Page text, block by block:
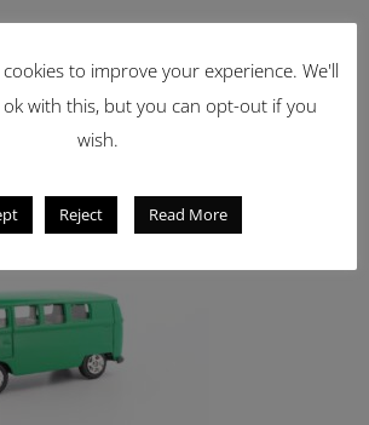
to improve your experience. We'll
with this, but you can opt-out if you
wish.
Reject Read More